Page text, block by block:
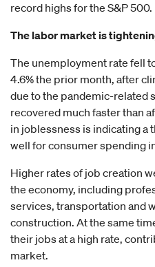
record highs for the S&P 500.
The labor market is
The unemployment rate fell
4.6% the prior month, after
due to the pandemic-related
recovered much faster than
in joblessness is indicating a
well for consumer spending
Higher rates of job creation
the economy, including
services, transportation and
construction. At the same
their jobs at a high rate,
market.